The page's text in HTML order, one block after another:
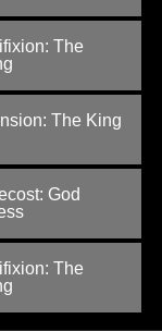
The
The King
God
The